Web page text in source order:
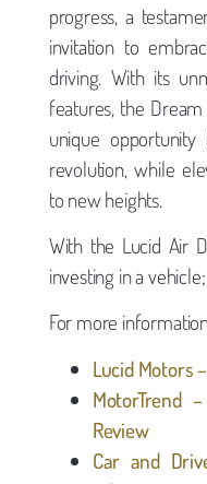
progress, a
invitation to
driving. With its
features, the
unique
revolution, while
to new heights.
With the Lucid Air
investing in a
For more
Lucid Motors
MotorTrend
Review
Car and